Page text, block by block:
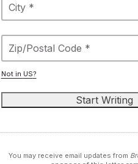
Not in US?
You may receive email updates from